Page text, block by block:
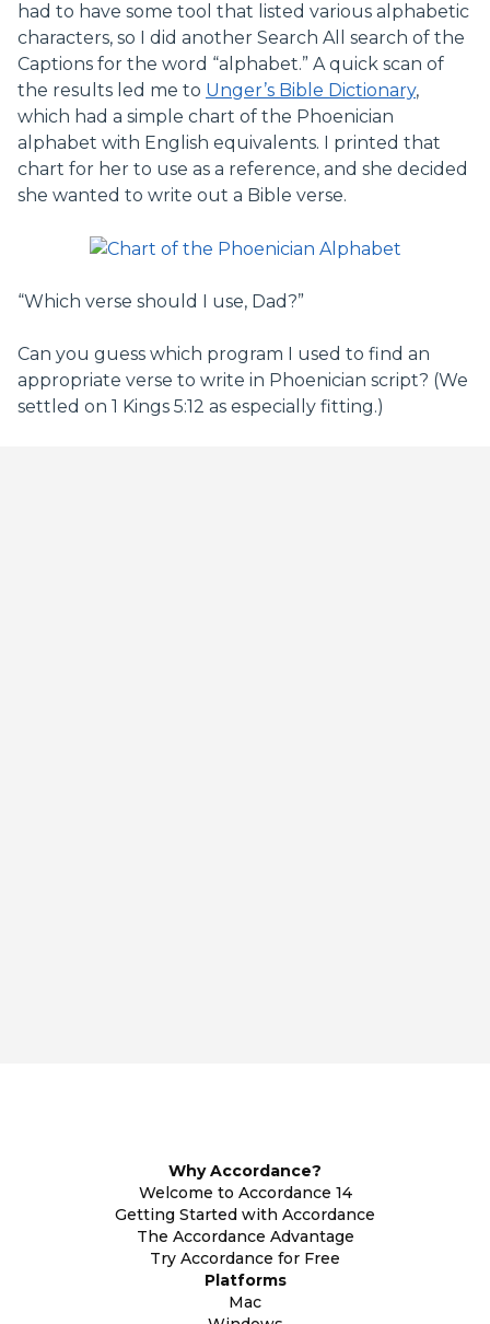
had to have some tool that listed various alphabetic
characters, so I did another Search All search of the
Captions for the word “alphabet.” A quick scan of
the results led me to Unger’s Bible Dictionary,
which had a simple chart of the Phoenician
alphabet with English equivalents. I printed that
chart for her to use as a reference, and she decided
she wanted to write out a Bible verse.
“Which verse should I use, Dad?”
Can you guess which program I used to find an
appropriate verse to write in Phoenician script? (We
settled on 1 Kings 5:12 as especially fitting.)
Why Accordance?
Welcome to Accordance 14
Getting Started with Accordance
The Accordance Advantage
Try Accordance for Free
Platforms
Mac